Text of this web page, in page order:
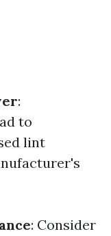
:
to
lint
: Consider